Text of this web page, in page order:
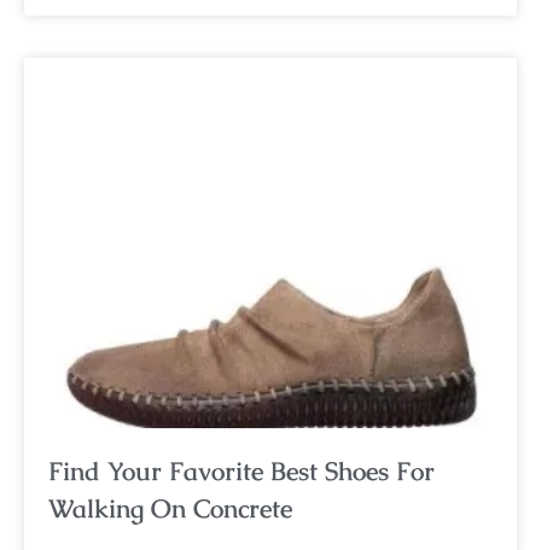
Find Your Favorite Best Shoes For
Walking On Concrete